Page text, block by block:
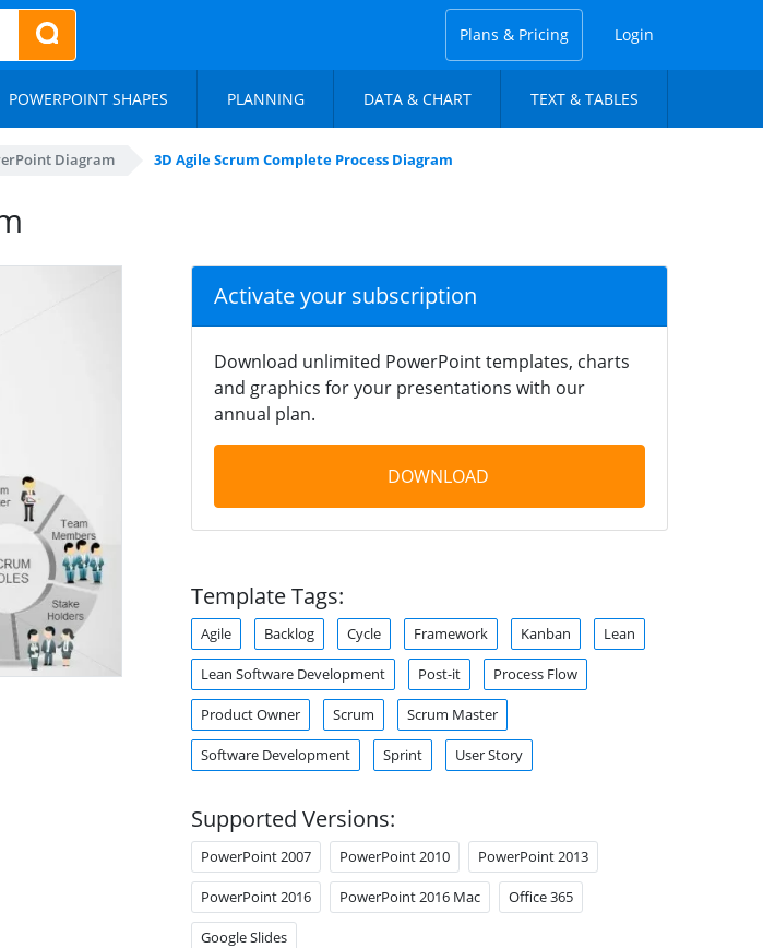
Plans & Pricing Login
POWERPOINT SHAPES PLANNING DATA & CHART TEXT & TABLES
Diagram 3D Agile Scrum Complete Process Diagram
Activate your subscription
Download unlimited PowerPoint templates, charts
and graphics for your presentations with our
annual plan.
DOWNLOAD
Template Tags:
Agile Backlog Cycle Framework Kanban Lean
Lean Software Development Post-it Process Flow
Product Owner Scrum Scrum Master
Software Development Sprint User Story
Supported Versions:
PowerPoint 2007 PowerPoint 2010 PowerPoint 2013
PowerPoint 2016 PowerPoint 2016 Mac Office 365
Google Slides